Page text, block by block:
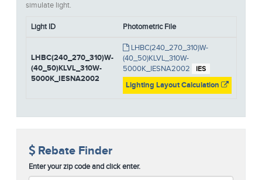
simulate light.
Light ID Photometric File
LHBC(240_270_310)W-
(40_50)KLVL_310W-
5000K_IESNA2002
LHBC(240_270_310)W-
(40_50)KLVL_310W-
5000K_IESNA2002
IES
Lighting Layout Calculation
Rebate Finder
Enter your zip code and click enter.